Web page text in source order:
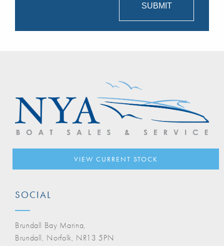
VIEW CURRENT STOCK
SOCIAL
Brundall Bay Marina,
Brundall, Norfolk, NR13 5PN